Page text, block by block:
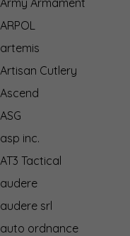
ARPOL
artemis
Artisan Cutlery
Ascend
ASG
asp inc.
AT3 Tactical
audere
audere srl
auto ordnance